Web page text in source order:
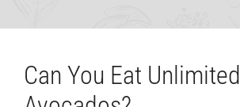
Can You Eat Unlimited